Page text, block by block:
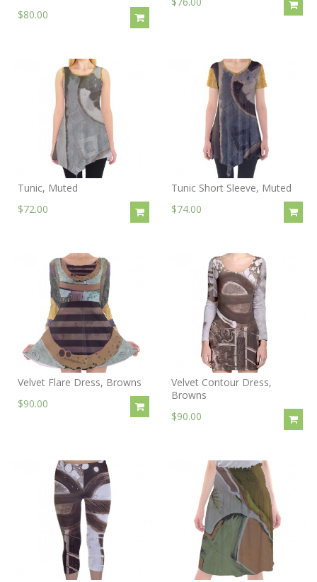
$80.00
Tunic, Muted
$72.00
Tunic Short Sleeve, Muted
$74.00
Velvet Flare Dress, Browns
$90.00
Velvet Contour Dress,
Browns
$90.00